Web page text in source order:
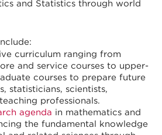
and Statistics through world
curriculum ranging from
and service courses to upper-
courses to prepare future
statisticians, scientists,
professionals.
agenda in mathematics and
the fundamental knowledge